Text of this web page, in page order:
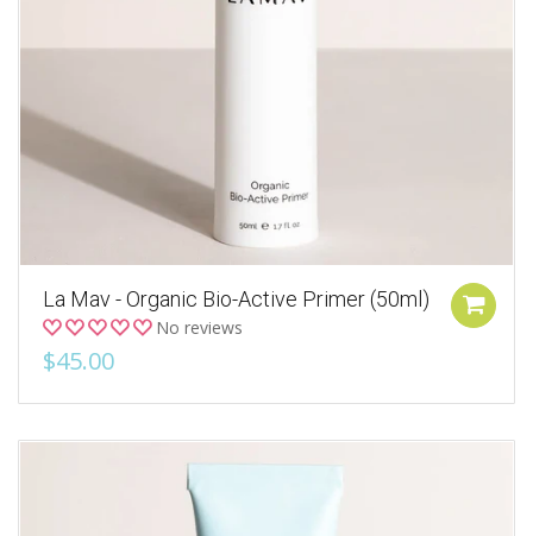
La Mav - Organic Bio-Active Primer (50ml)
No reviews
$45.00